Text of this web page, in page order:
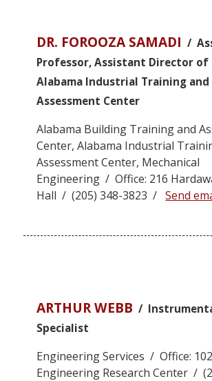
DR. FOROOZA SAMADI /
Professor, Assistant Director of
Alabama Industrial Training and
Assessment Center
Alabama Building Training and
Center, Alabama Industrial
Assessment Center, Mechanical
Engineering / Office: 216
Hall / (205) 348-3823 /Send
ARTHUR WEBB /
Specialist
Engineering Services / Office:
Engineering Research Center /